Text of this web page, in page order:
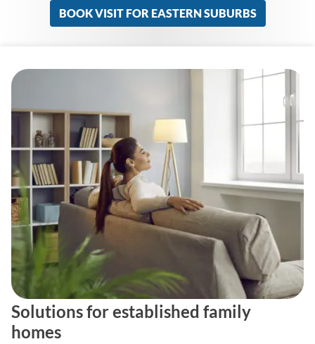
BOOK VISIT FOR EASTERN SUBURBS
Solutions for established family
homes